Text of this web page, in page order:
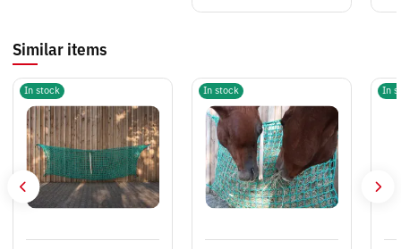
Similar items
In stock In stock In